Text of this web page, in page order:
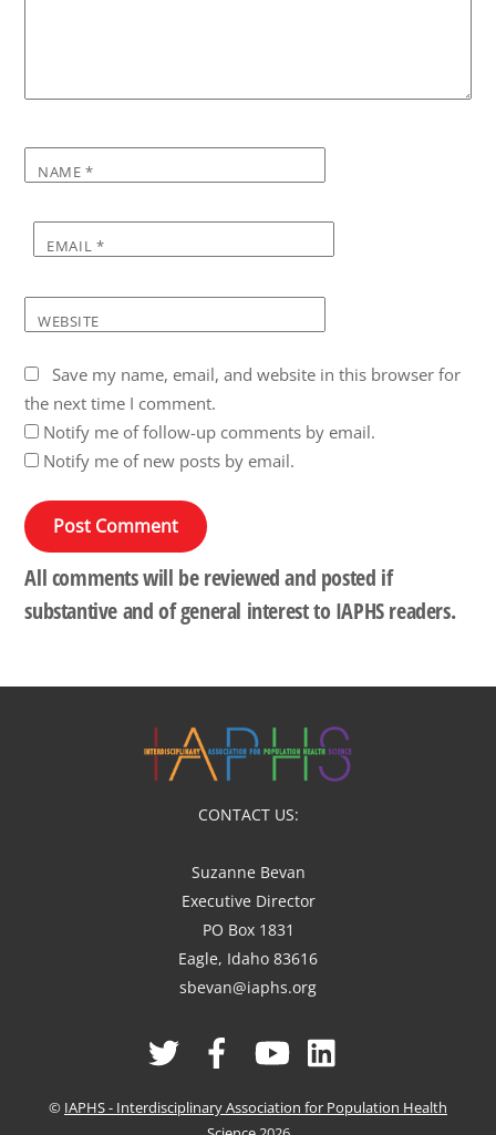
NAME *
EMAIL *
WEBSITE
Save my name, email, and website in this browser for
the next time I comment.
Notify me of follow-up comments by email.
Notify me of new posts by email.
All comments will be reviewed and posted if
substantive and of general interest to IAPHS readers.
CONTACT US:
Suzanne Bevan
Executive Director
PO Box 1831
Eagle, Idaho 83616
sbevan@iaphs.org
© IAPHS - Interdisciplinary Association for Population Health